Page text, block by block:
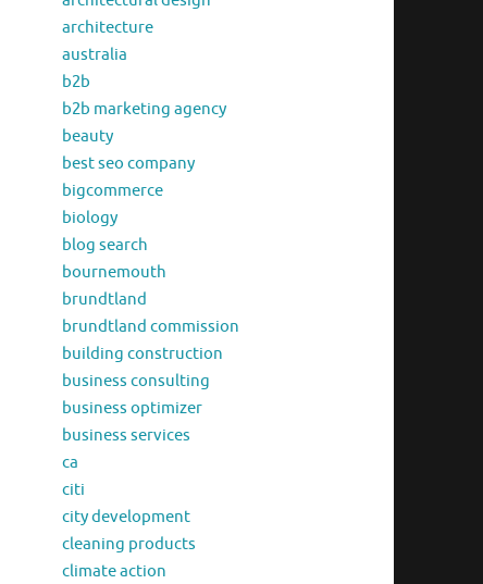
architecture
australia
b2b
b2b marketing agency
beauty
best seo company
bigcommerce
biology
blog search
bournemouth
brundtland
brundtland commission
building construction
business consulting
business optimizer
business services
ca
citi
city development
cleaning products
climate action